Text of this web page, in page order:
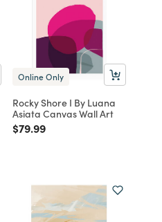
Online Only
Rocky Shore I By Luana
Asiata Canvas Wall Art
Price reduced from
$79.99to